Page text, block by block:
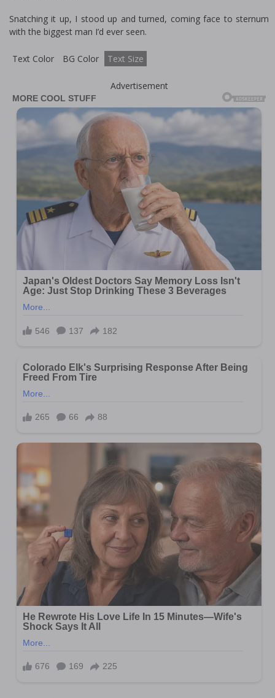
Snatching it up, I stood up and turned, coming face to sternum
with the biggest man I’d ever seen.
Text Color BG Color Text Size
Advertisement